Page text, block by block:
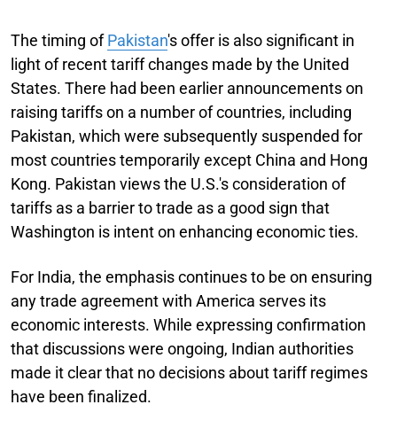
The timing ofPakistan's offer is also significant in
light of recent tariff changes made by the United
States. There had been earlier announcements on
raising tariffs on a number of countries, including
Pakistan, which were subsequently suspended for
most countries temporarily except China and Hong
Kong. Pakistan views the U.S.'s consideration of
tariffs as a barrier to trade as a good sign that
Washington is intent on enhancing economic ties.
For India, the emphasis continues to be on ensuring
any trade agreement with America serves its
economic interests. While expressing confirmation
that discussions were ongoing, Indian authorities
made it clear that no decisions about tariff regimes
have been finalized.